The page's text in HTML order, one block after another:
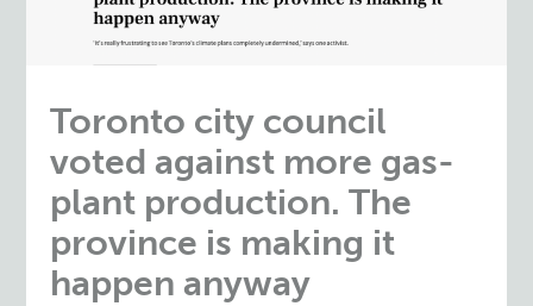
Toronto city council
voted against more gas-
plant production. The
province is making it
happen anyway